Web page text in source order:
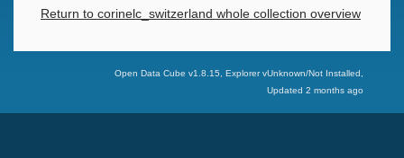
Return to corinelc_switzerland whole collection overview
Open Data Cube v1.8.15 , Explorer vUnknown/Not Installed
Updated 2 months ago